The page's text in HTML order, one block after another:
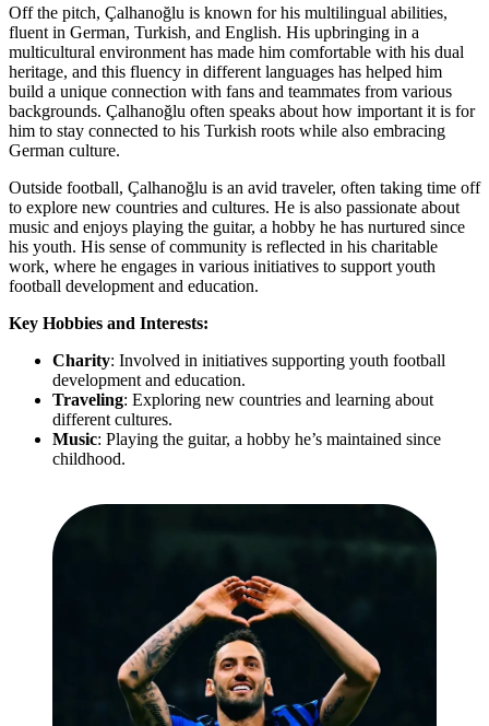
Off the pitch, Çalhanoğlu is known for his multilingual abilities,
fluent in German, Turkish, and English. His upbringing in a
multicultural environment has made him comfortable with his dual
heritage, and this fluency in different languages has helped him
build a unique connection with fans and teammates from various
backgrounds. Çalhanoğlu often speaks about how important it is for
him to stay connected to his Turkish roots while also embracing
German culture.
Outside football, Çalhanoğlu is an avid traveler, often taking time off
to explore new countries and cultures. He is also passionate about
music and enjoys playing the guitar, a hobby he has nurtured since
his youth. His sense of community is reflected in his charitable
work, where he engages in various initiatives to support youth
football development and education.
Key Hobbies and Interests:
Charity: Involved in initiatives supporting youth football
development and education.
Traveling: Exploring new countries and learning about
different cultures.
Music: Playing the guitar, a hobby he’s maintained since
childhood.